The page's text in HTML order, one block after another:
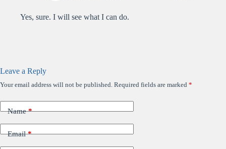
Yes, sure. I will see what I can do.
Leave a Reply
Your email address will not be published. Required fields are marked *
Name*
Email*